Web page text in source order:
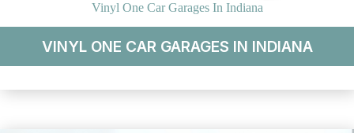
Vinyl One Car Garages In Indiana
VINYL ONE CAR GARAGES IN INDIANA